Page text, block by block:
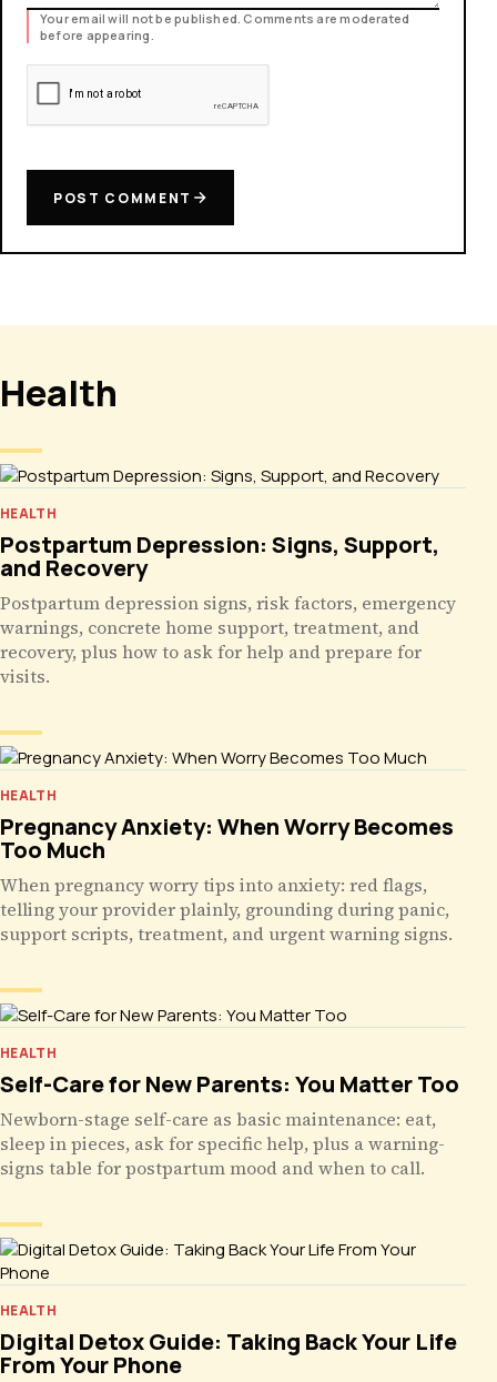
Your email will not be published. Comments are moderated
before appearing.
POST COMMENT
Health
HEALTH
Postpartum Depression: Signs, Support,
and Recovery
Postpartum depression signs, risk factors, emergency
warnings, concrete home support, treatment, and
recovery, plus how to ask for help and prepare for
visits.
HEALTH
Pregnancy Anxiety: When Worry Becomes
Too Much
When pregnancy worry tips into anxiety: red flags,
telling your provider plainly, grounding during panic,
support scripts, treatment, and urgent warning signs.
HEALTH
Self-Care for New Parents: You Matter Too
Newborn-stage self-care as basic maintenance: eat,
sleep in pieces, ask for specific help, plus a warning-
signs table for postpartum mood and when to call.
HEALTH
Digital Detox Guide: Taking Back Your Life
From Your Phone